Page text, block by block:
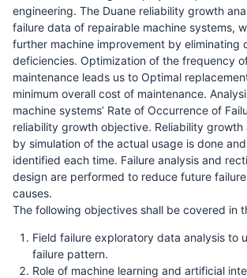
engineering. The Duane reliability growth
failure data of repairable machine systems,
further machine improvement by eliminating
deficiencies. Optimization of the frequency
maintenance leads us to Optimal
minimum overall cost of maintenance.
machine systems’ Rate of Occurrence of
reliability growth objective. Reliability growth
by simulation of the actual usage is done
identified each time. Failure analysis and
design are performed to reduce future
causes.
The following objectives shall be covered in
Field failure exploratory data analysis to
failure pattern.
Role of machine learning and artificial